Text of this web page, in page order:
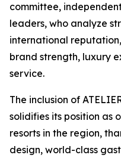
committee,
leaders, who analyze
international
brand strength, luxury
service.
The inclusion of
solidifies its position as
resorts in the region,
design, world-class